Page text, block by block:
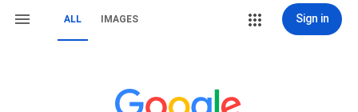
ALL IMAGES Sign in